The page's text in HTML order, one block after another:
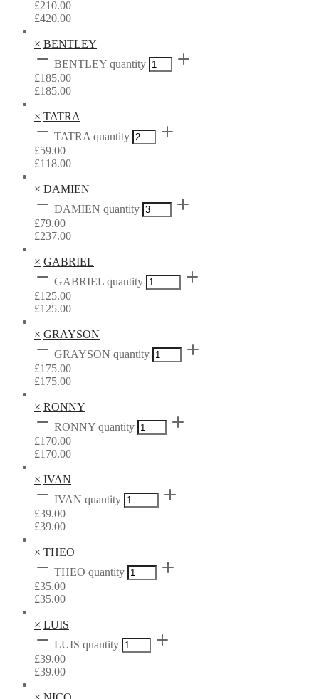
£210.00
£420.00
× BENTLEY
BENTLEY quantity
£185.00
£185.00
× TATRA
TATRA quantity
£59.00
£118.00
× DAMIEN
DAMIEN quantity
£79.00
£237.00
× GABRIEL
GABRIEL quantity
£125.00
£125.00
× GRAYSON
GRAYSON quantity
£175.00
£175.00
× RONNY
RONNY quantity
£170.00
£170.00
× IVAN
IVAN quantity
£39.00
£39.00
× THEO
THEO quantity
£35.00
£35.00
× LUIS
LUIS quantity
£39.00
£39.00